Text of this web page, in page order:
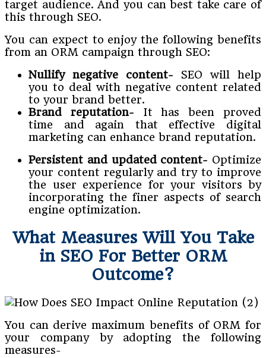
target audience. And you can best take care of
this through SEO.
You can expect to enjoy the following benefits
from an ORM campaign through SEO:
Nullify negative content- SEO will help
you to deal with negative content related
to your brand better.
Brand reputation- It has been proved
time and again that effective digital
marketing can enhance brand reputation.
Persistent and updated content- Optimize
your content regularly and try to improve
the user experience for your visitors by
incorporating the finer aspects of search
engine optimization.
What Measures Will You Take
in SEO For Better ORM
Outcome?
You can derive maximum benefits of ORM for
your company by adopting the following
measures-